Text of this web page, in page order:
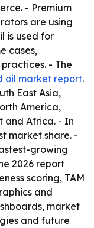
- Premium
are using
is used for
cases,
- The
oil market report.
East Asia,
America,
and Africa. - In
market share. -
growing
2026 report
scoring, TAM
and
market
and future